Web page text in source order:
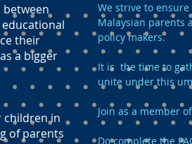
between
their
a bigger
children in
of parents
We strive to
Malaysian parents
policy makers.
It is the time to
unite under this
Join as a member
Do complete the